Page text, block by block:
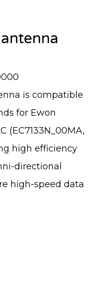
is compatible
for Ewon
(EC7133N_00MA,
high efficiency
directional
high-speed data